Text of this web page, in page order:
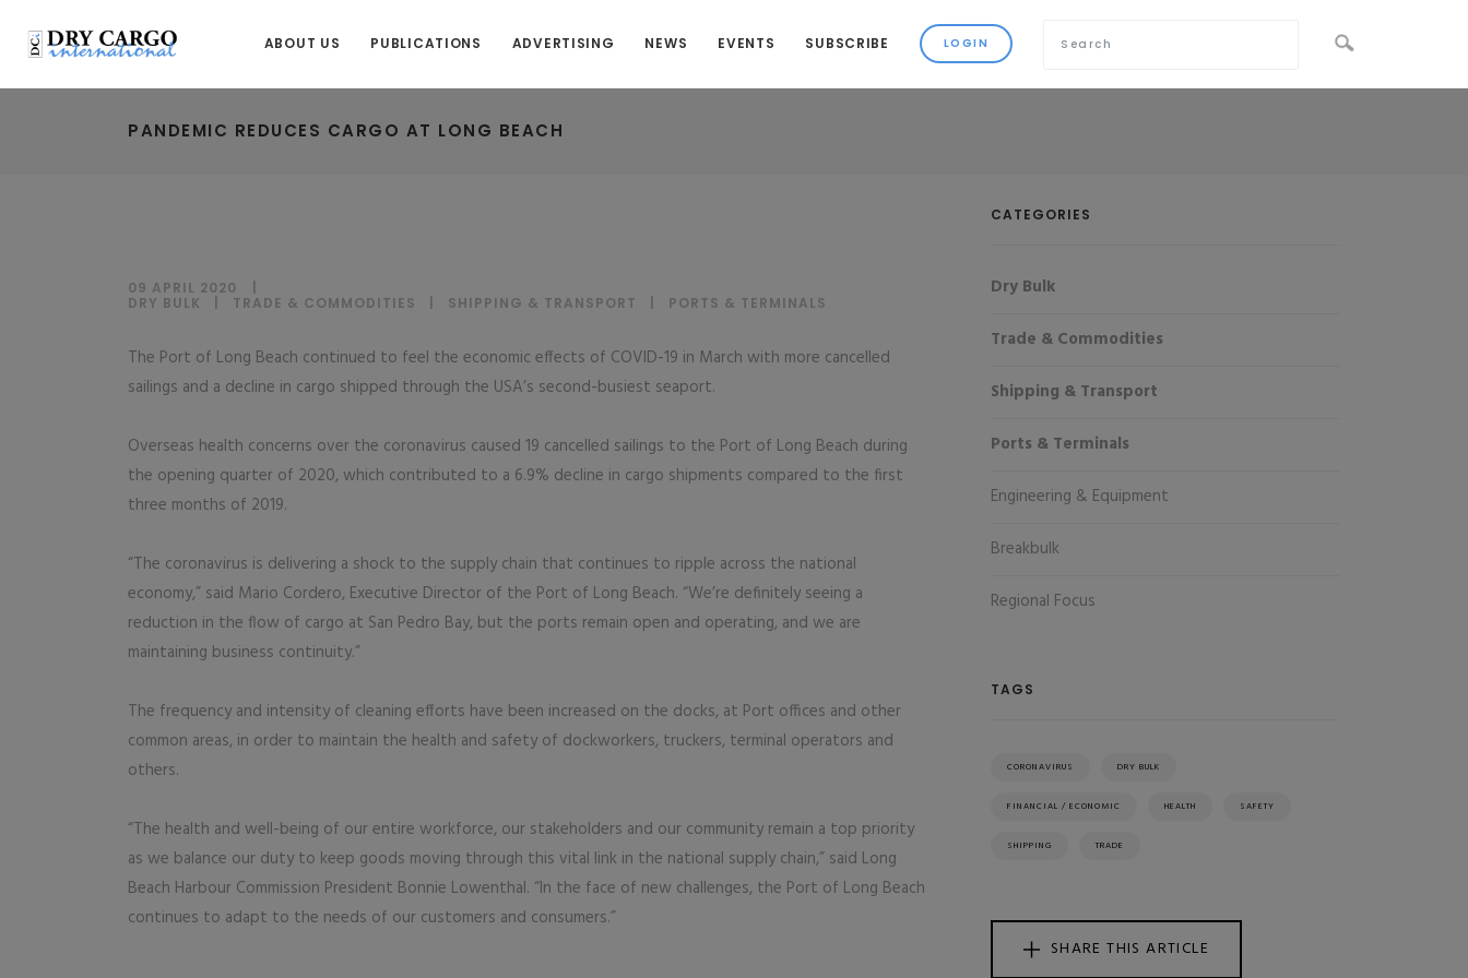
ABOUT US PUBLICATIONS ADVERTISING NEWS EVENTS SUBSCRIBE
PANDEMIC REDUCES CARGO AT LONG BEACH
09 APRIL 2020
DRY BULK
TRADE & COMMODITIES SHIPPING & TRANSPORT PORTS & TERMINALS
The Port of Long Beach continued to feel the economic effects of COVID-19 in March with more cancelled
sailings and a decline in cargo shipped through the USA’s second-busiest seaport.
Overseas health concerns over the coronavirus caused 19 cancelled sailings to the Port of Long Beach during
the opening quarter of 2020, which contributed to a 6.9% decline in cargo shipments compared to the first
three months of 2019.
“The coronavirus is delivering a shock to the supply chain that continues to ripple across the national
economy,” said Mario Cordero, Executive Director of the Port of Long Beach. “We’re definitely seeing a
reduction in the flow of cargo at San Pedro Bay, but the ports remain open and operating, and we are
maintaining business continuity.”
The frequency and intensity of cleaning efforts have been increased on the docks, at Port offices and other
common areas, in order to maintain the health and safety of dockworkers, truckers, terminal operators and
others.
“The health and well-being of our entire workforce, our stakeholders and our community remain a top priority
as we balance our duty to keep goods moving through this vital link in the national supply chain,” said Long
Beach Harbour Commission President Bonnie Lowenthal. “In the face of new challenges, the Port of Long Beach
continues to adapt to the needs of our customers and consumers.”
CATEGORIES
Dry Bulk
Trade & Commodities
Shipping & Transport
Ports & Terminals
Engineering & Equipment
Breakbulk
Regional Focus
TAGS
CORONAVIRUS DRY BULK
FINANCIAL / ECONOMIC HEALTH SAFETY
SHIPPING TRADE
SHARE THIS ARTICLE